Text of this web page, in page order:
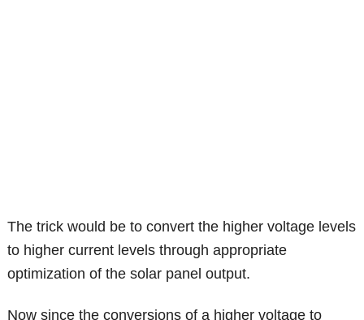
The trick would be to convert the higher voltage levels
to higher current levels through appropriate
optimization of the solar panel output.
Now since the conversions of a higher voltage to